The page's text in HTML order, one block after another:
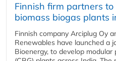
Finnish firm partners
biomass biogas plants
Finnish company Arciplug Oy
Renewables have launched a
Bioenergy, to develop